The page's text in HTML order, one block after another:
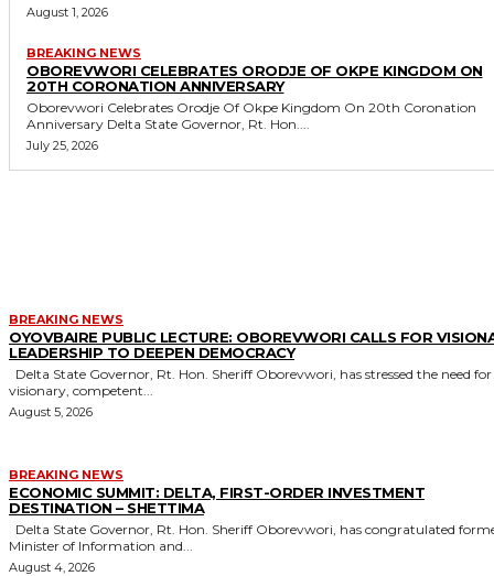
August 1, 2026
BREAKING NEWS
OBOREVWORI CELEBRATES ORODJE OF OKPE KINGDOM ON
20TH CORONATION ANNIVERSARY
Oborevwori Celebrates Orodje Of Okpe Kingdom On 20th Coronation
Anniversary Delta State Governor, Rt. Hon....
July 25, 2026
BREAKING NEWS
OYOVBAIRE PUBLIC LECTURE: OBOREVWORI CALLS FOR
LEADERSHIP TO DEEPEN DEMOCRACY
visionary, competent...
August 5, 2026
BREAKING NEWS
ECONOMIC SUMMIT: DELTA, FIRST-ORDER INVESTMENT
DESTINATION – SHETTIMA
Minister of Information and...
August 4, 2026